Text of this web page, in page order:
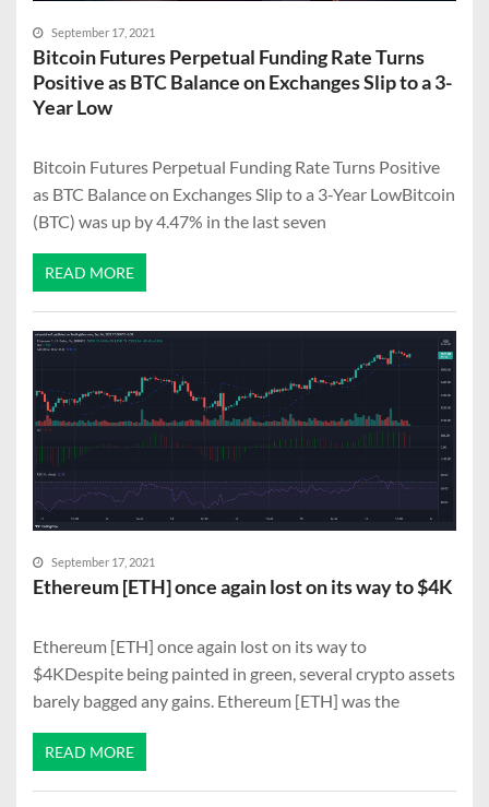
September 17, 2021
Bitcoin Futures Perpetual Funding Rate Turns
Positive as BTC Balance on Exchanges Slip to a 3-
Year Low
Bitcoin Futures Perpetual Funding Rate Turns Positive
as BTC Balance on Exchanges Slip to a 3-Year LowBitcoin
(BTC) was up by 4.47% in the last seven
READ MORE
September 17, 2021
Ethereum [ETH] once again lost on its way to $4K
Ethereum [ETH] once again lost on its way to
$4KDespite being painted in green, several crypto assets
barely bagged any gains. Ethereum [ETH] was the
READ MORE